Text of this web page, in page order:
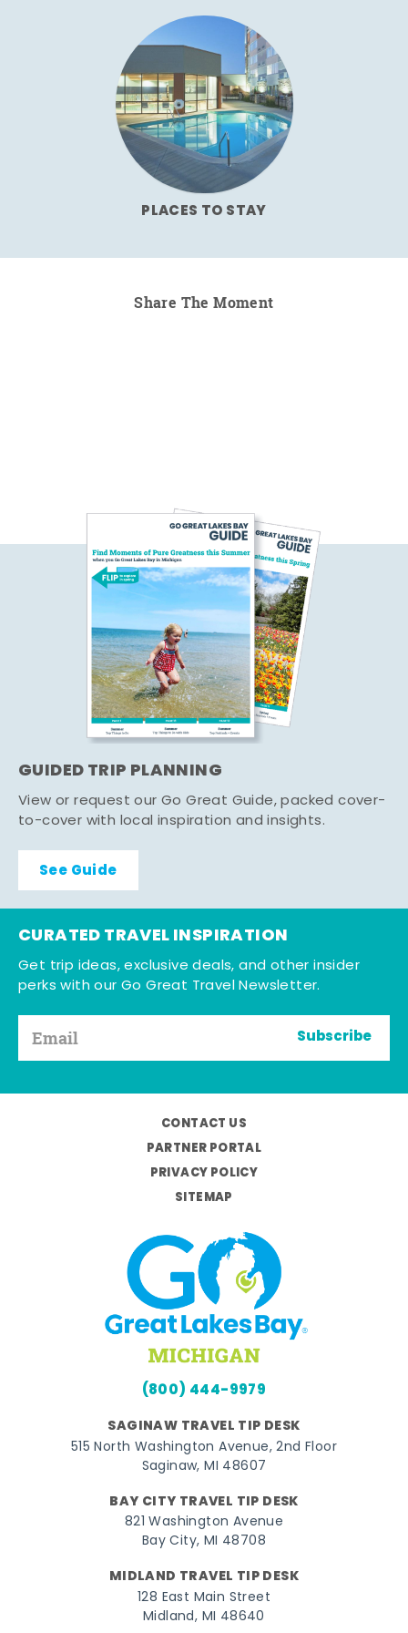
PLACES TO STAY
Share The Moment
GUIDED TRIP PLANNING
View or request our Go Great Guide, packed cover-
to-cover with local inspiration and insights.
See Guide
CURATED TRAVEL INSPIRATION
Get trip ideas, exclusive deals, and other insider
perks with our Go Great Travel Newsletter.
Subscribe
CONTACT US
PARTNER PORTAL
PRIVACY POLICY
SITEMAP
(800) 444-9979
SAGINAW TRAVEL TIP DESK
515 North Washington Avenue, 2nd Floor
Saginaw, MI 48607
BAY CITY TRAVEL TIP DESK
821 Washington Avenue
Bay City, MI 48708
MIDLAND TRAVEL TIP DESK
128 East Main Street
Midland, MI 48640